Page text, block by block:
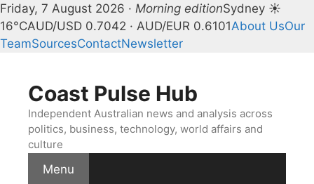
Friday, 7 August 2026 · Morning editionSydney ☀
16°CAUD/USD 0.7042 · AUD/EUR 0.6101About UsOur
TeamSourcesContactNewsletter
contentCoast Pulse Hub
Independent Australian news and analysis across
politics, business, technology, world affairs and
culture
Menu